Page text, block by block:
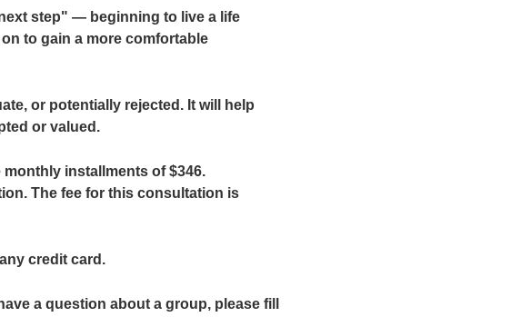
step" — beginning to live a life
to gain a more comfortable
or potentially rejected. It will help
or valued.
installments of $346.
The fee for this consultation is
credit card.
a question about a group, please fill